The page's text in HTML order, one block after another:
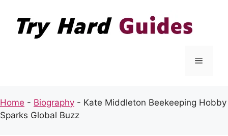
content
Menu
Home - Biography - Kate Middleton Beekeeping Hobby
Sparks Global Buzz